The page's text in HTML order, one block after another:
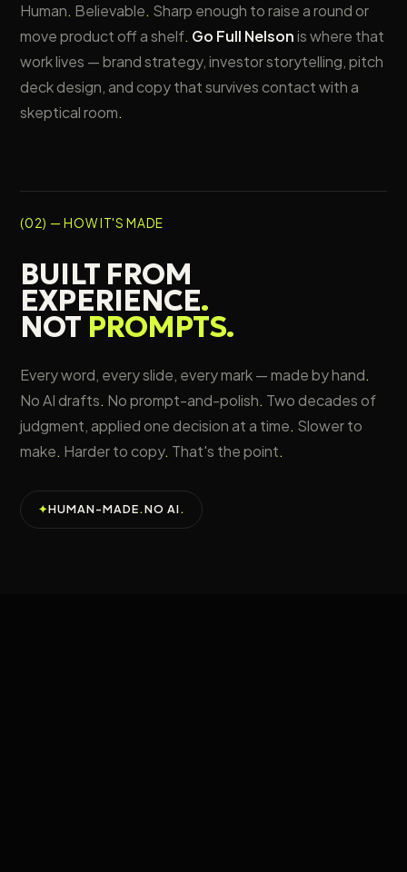
Human. Believable. Sharp enough to raise a round or
move product off a shelf. Go Full Nelsonis where that
work lives — brand strategy, investor storytelling, pitch
deck design, and copy that survives contact with a
skeptical room.
(02) — HOW IT'S MADE
BUILT FROM
EXPERIENCE.
NOT PROMPTS.
Every word, every slide, every mark — made by hand.
No AI drafts. No prompt-and-polish. Two decades of
judgment, applied one decision at a time. Slower to
make. Harder to copy. That's the point.
✦HUMAN-MADE.NO AI.